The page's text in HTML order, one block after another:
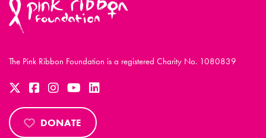
The Pink Ribbon Foundation is a registered Charity No. 1080839
DONATE